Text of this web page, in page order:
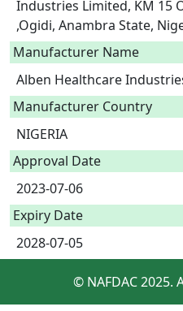
Industries Limited, KM 15
,Ogidi, Anambra State,
Manufacturer Name
Alben Healthcare
Manufacturer Country
NIGERIA
Approval Date
2023-07-06
Expiry Date
2028-07-05
© NAFDAC 2025.